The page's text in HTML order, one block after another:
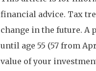
financial advice. Tax
change in the future. A
until age 55 (57 from
value of your